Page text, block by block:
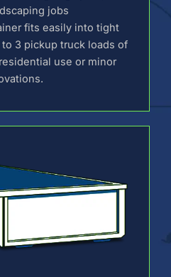
jobs
fits easily into tight
3 pickup truck loads of
use or minor